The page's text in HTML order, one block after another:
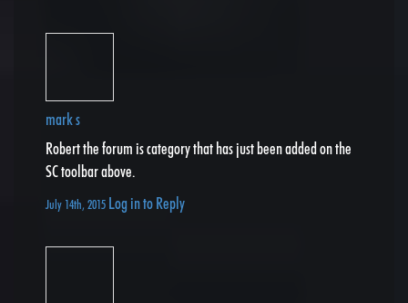
mark s
Robert the forum is category that has just been added on the
SC toolbar above.
July 14th, 2015 Log in to Reply